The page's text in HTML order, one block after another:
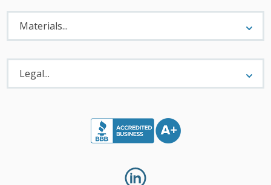
Materials
Menu
Materials...
Legal
Menu
Legal...